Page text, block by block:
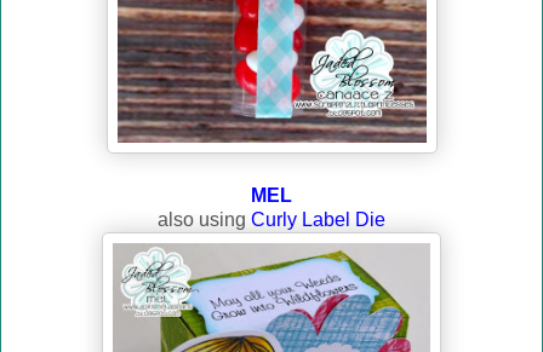
MEL
also using Curly Label Die